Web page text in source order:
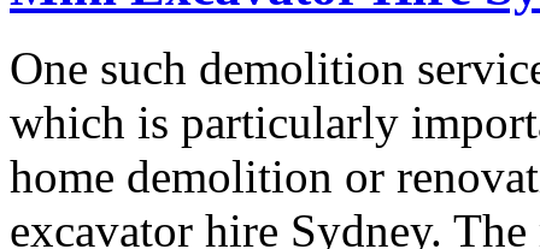
One such demolition
which is particularly
home demolition or
excavator hire Sydney.